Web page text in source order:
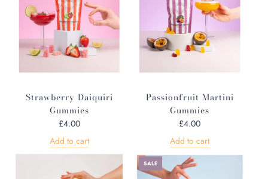
Strawberry Daiquiri
Gummies
£4.00
Add to cart
Passionfruit Martini
Gummies
£4.00
Add to cart
SALE